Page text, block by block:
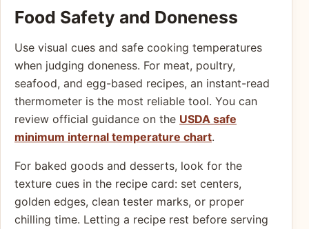
Food Safety and Doneness
Use visual cues and safe cooking temperatures
when judging doneness. For meat, poultry,
seafood, and egg-based recipes, an instant-read
thermometer is the most reliable tool. You can
review official guidance on the USDA safe
minimum internal temperature chart.
For baked goods and desserts, look for the
texture cues in the recipe card: set centers,
golden edges, clean tester marks, or proper
chilling time. Letting a recipe rest before serving